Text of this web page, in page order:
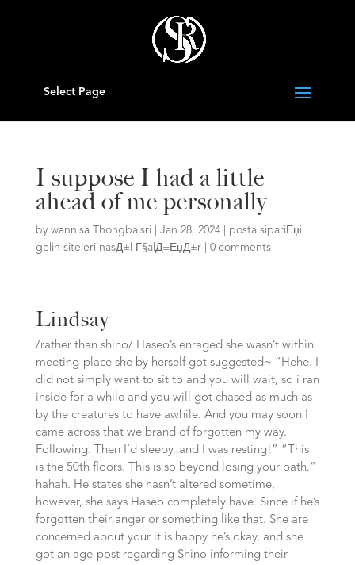
Select Page
I suppose I had a little
ahead of me personally
by wannisa Thongbaisri Jan 28, 2024| posta sipariЕџi
gelin siteleri nasД±l Г§alД±ЕџД±r| 0 comments
Lindsay
/rather than shino/ Haseo’s enraged she wasn’t within
meeting-place she by herself got suggested~ “Hehe. I
did not simply want to sit to and you will wait, so i ran
inside for a while and you will got chased as much as
by the creatures to have awhile. And you may soon I
came across that we brand of forgotten my way.
Following. Then I’d sleepy, and I was resting!” “This
is the 50th floors. This is so beyond losing your path.”
hahah. He states she hasn’t altered sometime,
however, she says Haseo completely have. Since if he’s
forgotten their anger or something like that. She are
concerned about your it is happy he’s okay, and she
got an age-post regarding Shino informing their